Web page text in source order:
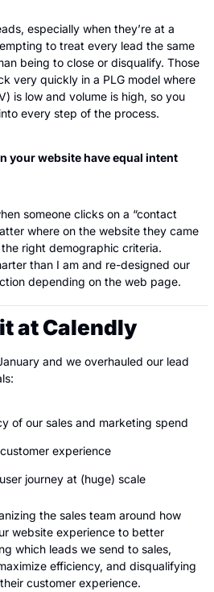
especially when they’re at a
to treat every lead the same
being to close or disqualify. Those
very quickly in a PLG model where
is low and volume is high, so you
every step of the process.
your website have equal intent
someone clicks on a “contact
where on the website they came
right demographic criteria.
than I am and re-designed our
depending on the web page.
at Calendly
and we overhauled our lead
of our sales and marketing spend
experience
journey at (huge) scale
the sales team around how
website experience to better
which leads we send to sales,
efficiency, and disqualifying
customer experience.